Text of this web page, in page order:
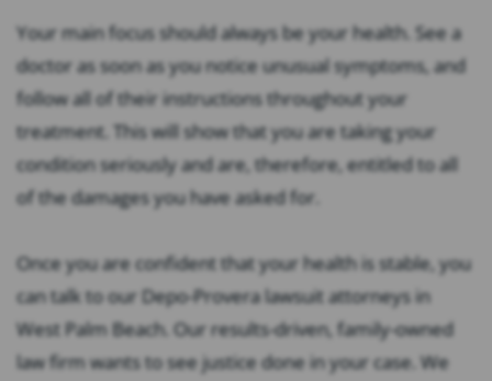
Your main focus should always be your health. See a
doctor as soon as you notice unusual symptoms, and
follow all of their instructions throughout your
treatment. This will show that you are taking your
condition seriously and are, therefore, entitled to all
of the damages you have asked for.
Once you are confident that your health is stable, you
can talk to our Depo-Provera lawsuit attorneys in
West Palm Beach. Our results-driven, family-owned
law firm wants to see justice done in your case. We